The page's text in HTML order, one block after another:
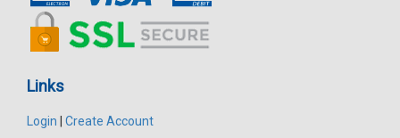
Links
Login
Create Account